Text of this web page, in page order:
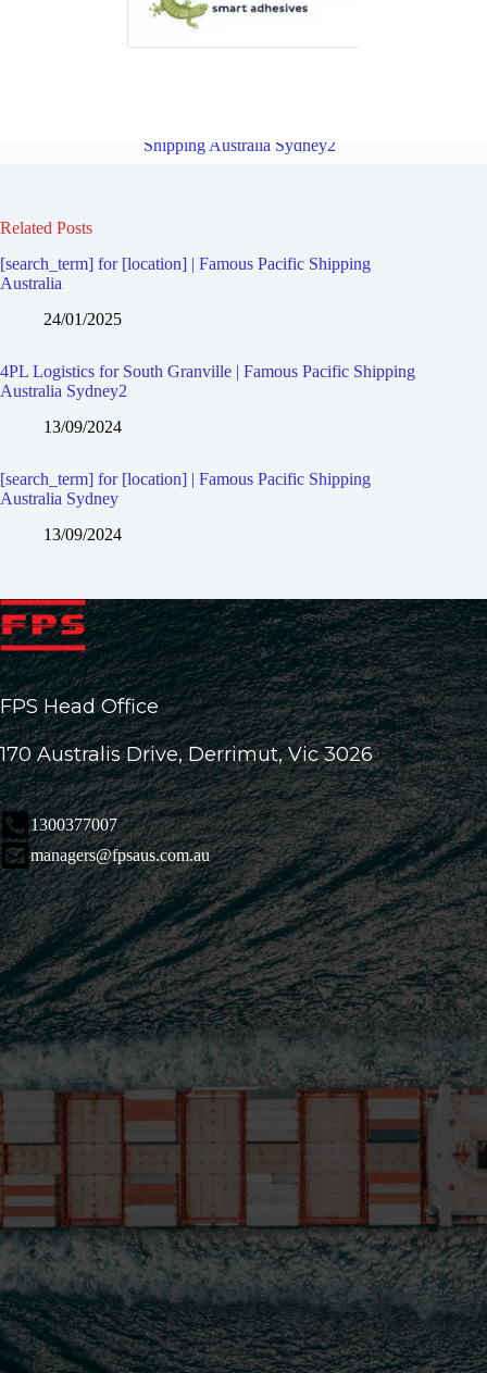
Shipping Australia Sydney2
Related Posts
[search_term] for [location] | Famous Pacific Shipping
Australia
24/01/2025
4PL Logistics for South Granville | Famous Pacific Shipping
Australia Sydney2
13/09/2024
[search_term] for [location] | Famous Pacific Shipping
Australia Sydney
13/09/2024
FPS Head Office
170 Australis Drive, Derrimut, Vic 3026
1300377007
managers@fpsaus.com.au